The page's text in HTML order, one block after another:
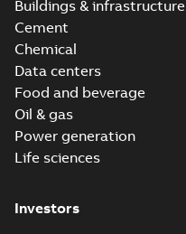
Buildings & infrastructure
Cement
Chemical
Data centers
Food and beverage
Oil & gas
Power generation
Life sciences
Investors